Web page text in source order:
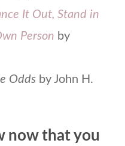
It Out, Stand in
Person by
Oddsby John H.
now that you